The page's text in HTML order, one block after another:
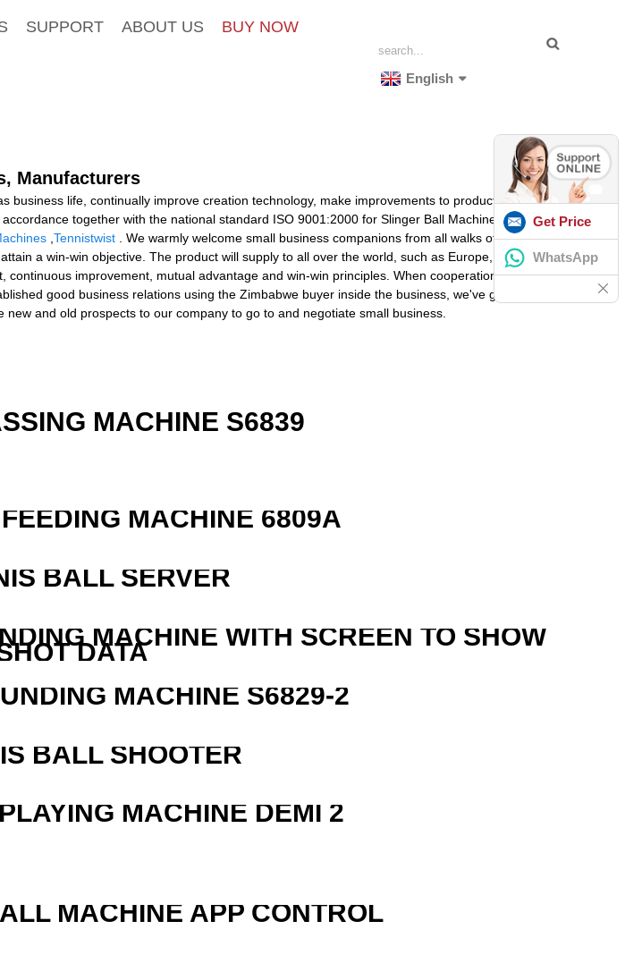
SUPPORT ABOUT US BUY NOW
English
Manufacturers
life, continually improve creation technology, make improvements to product high-
together with the national standard ISO 9001:2000 for Slinger Ball Machine For Sale,
Tennistwist . We warmly welcome small business companions from all walks of lifestyle,
a win-win objective. The product will supply to all over the world, such as Europe, America,
improvement, mutual advantage and win-win principles. When cooperation together
good business relations using the Zimbabwe buyer inside the business, we've got
and old prospects to our company to go to and negotiate small business.
MACHINE S6839
MACHINE 6809A
BALL SERVER
MACHINE WITH SCREEN TO SHOW
DATA
MACHINE S6829-2
BALL SHOOTER
MACHINE DEMI 2
MACHINE APP CONTROL
Get Price
WhatsApp